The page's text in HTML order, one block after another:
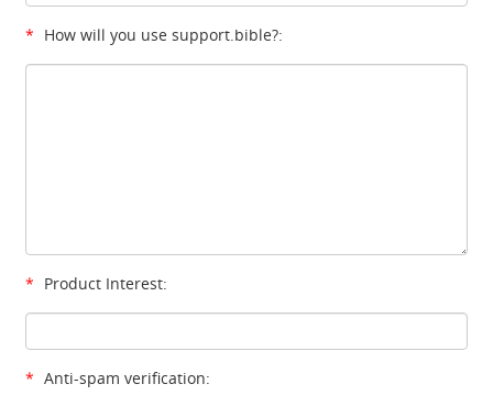
* How will you use support.bible?:
* Product Interest:
* Anti-spam verification: